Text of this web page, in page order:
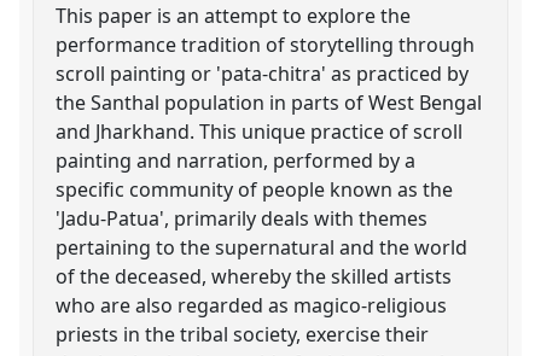
This paper is an attempt to explore the
performance tradition of storytelling through
scroll painting or 'pata-chitra' as practiced by
the Santhal population in parts of West Bengal
and Jharkhand. This unique practice of scroll
painting and narration, performed by a
specific community of people known as the
'Jadu-Patua', primarily deals with themes
pertaining to the supernatural and the world
of the deceased, whereby the skilled artists
who are also regarded as magico-religious
priests in the tribal society, exercise their